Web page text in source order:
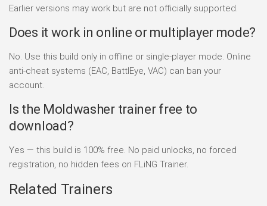
Earlier versions may work but are not officially supported.
Does it work in online or multiplayer mode?
No. Use this build only in offline or single-player mode. Online
anti-cheat systems (EAC, BattlEye, VAC) can ban your
account.
Is the Moldwasher trainer free to
download?
Yes — this build is 100% free. No paid unlocks, no forced
registration, no hidden fees on FLiNG Trainer.
Related Trainers